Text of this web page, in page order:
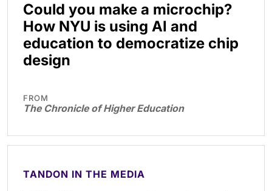
Could you make a microchip?
How NYU is using AI and
education to democratize chip
design
FROM
The Chronicle of Higher Education
TANDON IN THE MEDIA